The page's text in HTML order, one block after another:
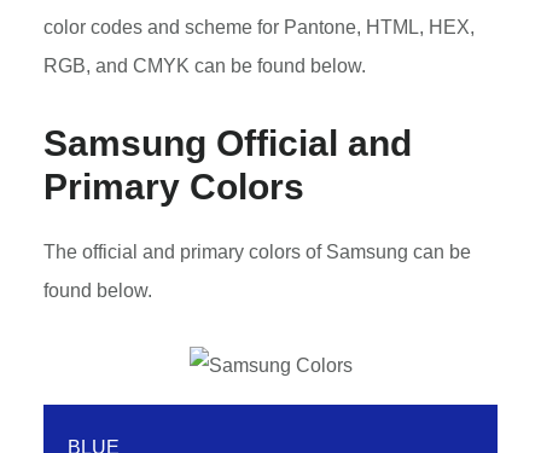
color codes and scheme for Pantone, HTML, HEX,
RGB, and CMYK can be found below.
Samsung Official and
Primary Colors
The official and primary colors of Samsung can be
found below.
BLUE